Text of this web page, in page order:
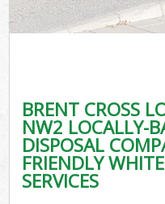
BRENT CROSS
NW2 LOCALLY-
DISPOSAL
FRIENDLY
SERVICES